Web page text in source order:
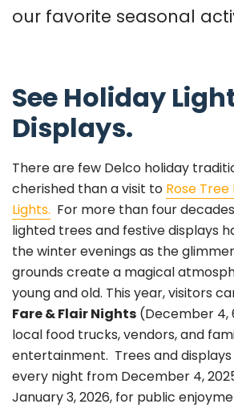
our favorite seasonal
See Holiday
Displays.
There are few Delco holiday
cherished than a visit to Rose Tree
Lights. For more than four
lighted trees and festive displays
the winter evenings as the
grounds create a magical
young and old. This year, visitors
Fare & Flair Nights (December 4,
local food trucks, vendors, and
entertainment. Trees and
every night from December 4,
January 3, 2026, for public